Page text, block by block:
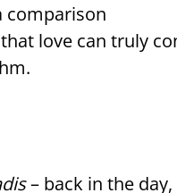
comparison
love can truly
– back in the